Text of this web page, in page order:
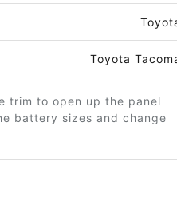
Toyota
trim to open up the panel
battery sizes and change